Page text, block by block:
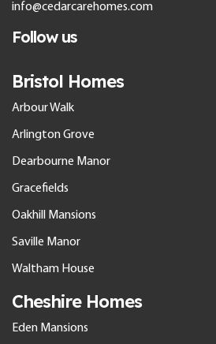
info@cedarcarehomes.com
Follow us
Bristol Homes
Arbour Walk
Arlington Grove
Dearbourne Manor
Gracefields
Oakhill Mansions
Saville Manor
Waltham House
Cheshire Homes
Eden Mansions